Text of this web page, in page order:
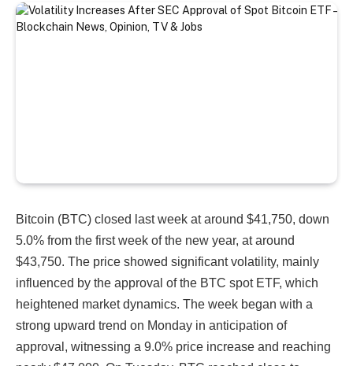
Bitcoin (BTC) closed last week at around $41,750, down
5.0% from the first week of the new year, at around
$43,750. The price showed significant volatility, mainly
influenced by the approval of the BTC spot ETF, which
heightened market dynamics. The week began with a
strong upward trend on Monday in anticipation of
approval, witnessing a 9.0% price increase and reaching